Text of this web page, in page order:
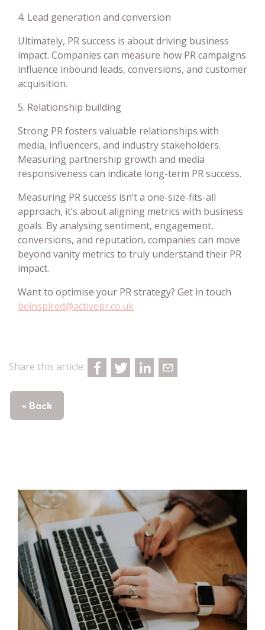
4. Lead generation and conversion
Ultimately, PR success is about driving business
impact. Companies can measure how PR campaigns
influence inbound leads, conversions, and customer
acquisition.
5. Relationship building
Strong PR fosters valuable relationships with
media, influencers, and industry stakeholders.
Measuring partnership growth and media
responsiveness can indicate long-term PR success.
Measuring PR success isn’t a one-size-fits-all
approach, it’s about aligning metrics with business
goals. By analysing sentiment, engagement,
conversions, and reputation, companies can move
beyond vanity metrics to truly understand their PR
impact.
Want to optimise your PR strategy? Get in touch
beinspired@activepr.co.uk
Share this article:
« Back